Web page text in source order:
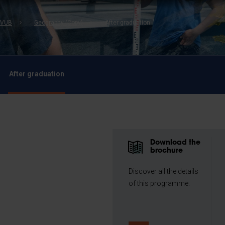
Geography (Copy) After graduation
After graduation
Download the
brochure
Discover all the details
of this programme.